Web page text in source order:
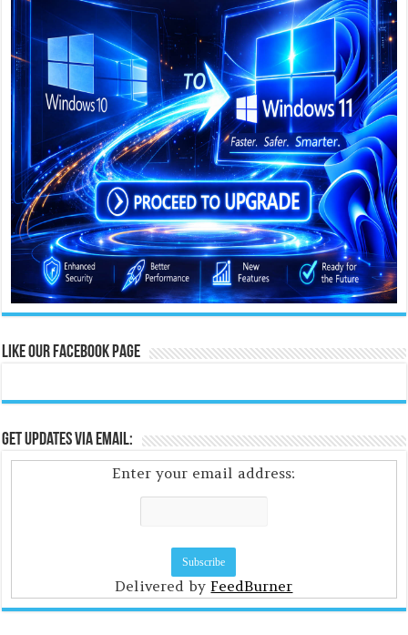
Like Our Facebook Page
Get Updates Via Email:
Enter your email address:
Delivered byFeedBurner